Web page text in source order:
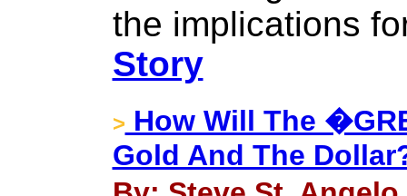
the implications
Story
> How Will The
Gold And The